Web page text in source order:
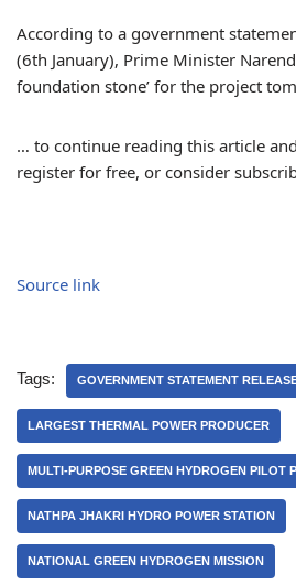
According to a government
(6th January), Prime Minister
foundation stone’ for the project
… to continue reading this article
register for free, or consider
Source link
Tags: GOVERNMENT STATEMENT
LARGEST THERMAL POWER PRODUCER
MULTI-PURPOSE GREEN HYDROGEN PILOT
NATHPA JHAKRI HYDRO POWER STATION
NATIONAL GREEN HYDROGEN MISSION